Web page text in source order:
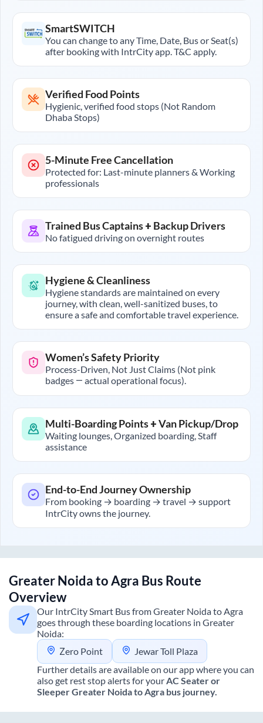
SmartSWITCH
You can change to any Time, Date, Bus or Seat(s)
after booking with IntrCity app. T&C apply.
Verified Food Points
Hygienic, verified food stops (Not Random
Dhaba Stops)
5-Minute Free Cancellation
Protected for: Last-minute planners & Working
professionals
Trained Bus Captains + Backup Drivers
No fatigued driving on overnight routes
Hygiene & Cleanliness
Hygiene standards are maintained on every
journey, with clean, well-sanitized buses, to
ensure a safe and comfortable travel experience.
Women’s Safety Priority
Process-Driven, Not Just Claims (Not pink
badges — actual operational focus).
Multi-Boarding Points + Van Pickup/Drop
Waiting lounges, Organized boarding, Staff
assistance
End-to-End Journey Ownership
From booking → boarding → travel → support
IntrCity owns the journey.
Greater NoidatoAgra Bus Route
Overview
Our IntrCity Smart Bus fromGreater Noidato Agra
goes through these boarding locations in Greater
Noida:
Zero Point
Jewar Toll Plaza
Further details are available on our app where you can
also get rest stop alerts for your AC Seater or
SleeperGreater Noidato Agra bus journey.